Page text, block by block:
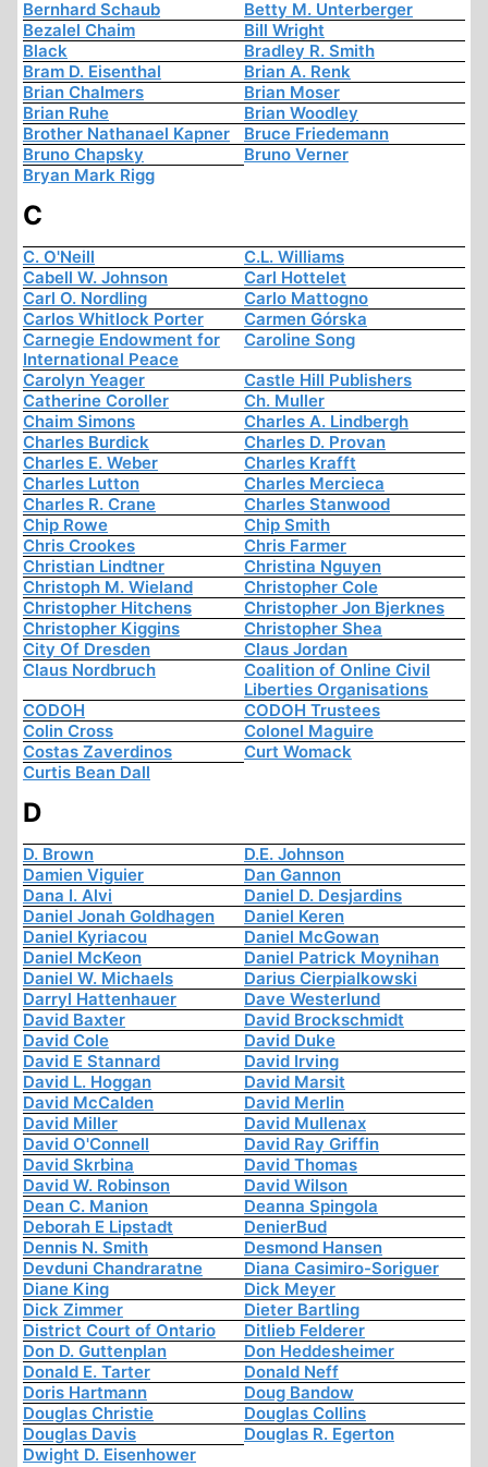
Bernhard Schaub
Betty M. Unterberger
Bezalel Chaim
Bill Wright
Black
Bradley R. Smith
Bram D. Eisenthal
Brian A. Renk
Brian Chalmers
Brian Moser
Brian Ruhe
Brian Woodley
Brother Nathanael Kapner
Bruce Friedemann
Bruno Chapsky
Bruno Verner
Bryan Mark Rigg
C
C. O'Neill
C.L. Williams
Cabell W. Johnson
Carl Hottelet
Carl O. Nordling
Carlo Mattogno
Carlos Whitlock Porter
Carmen Górska
Carnegie Endowment for
International Peace
Caroline Song
Carolyn Yeager
Castle Hill Publishers
Catherine Coroller
Ch. Muller
Chaim Simons
Charles A. Lindbergh
Charles Burdick
Charles D. Provan
Charles E. Weber
Charles Krafft
Charles Lutton
Charles Mercieca
Charles R. Crane
Charles Stanwood
Chip Rowe
Chip Smith
Chris Crookes
Chris Farmer
Christian Lindtner
Christina Nguyen
Christoph M. Wieland
Christopher Cole
Christopher Hitchens
Christopher Jon Bjerknes
Christopher Kiggins
Christopher Shea
City Of Dresden
Claus Jordan
Claus Nordbruch
Coalition of Online Civil
Liberties Organisations
CODOH
CODOH Trustees
Colin Cross
Colonel Maguire
Costas Zaverdinos
Curt Womack
Curtis Bean Dall
D
D. Brown
D.E. Johnson
Damien Viguier
Dan Gannon
Dana I. Alvi
Daniel D. Desjardins
Daniel Jonah Goldhagen
Daniel Keren
Daniel Kyriacou
Daniel McGowan
Daniel McKeon
Daniel Patrick Moynihan
Daniel W. Michaels
Darius Cierpialkowski
Darryl Hattenhauer
Dave Westerlund
David Baxter
David Brockschmidt
David Cole
David Duke
David E Stannard
David Irving
David L. Hoggan
David Marsit
David McCalden
David Merlin
David Miller
David Mullenax
David O'Connell
David Ray Griffin
David Skrbina
David Thomas
David W. Robinson
David Wilson
Dean C. Manion
Deanna Spingola
Deborah E Lipstadt
DenierBud
Dennis N. Smith
Desmond Hansen
Devduni Chandraratne
Diana Casimiro-Soriguer
Diane King
Dick Meyer
Dick Zimmer
Dieter Bartling
District Court of Ontario
Ditlieb Felderer
Don D. Guttenplan
Don Heddesheimer
Donald E. Tarter
Donald Neff
Doris Hartmann
Doug Bandow
Douglas Christie
Douglas Collins
Douglas Davis
Douglas R. Egerton
Dwight D. Eisenhower